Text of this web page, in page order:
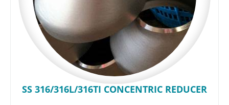
SS 316/316L/316TI CONCENTRIC REDUCER